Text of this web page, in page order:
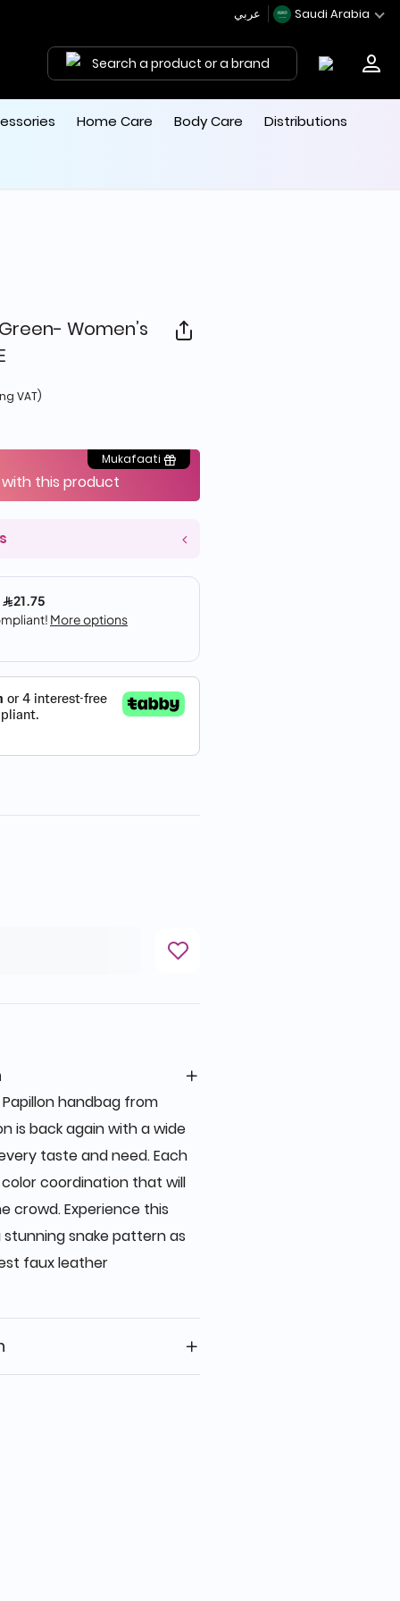
Saudi Arabia
Search a product or a brand
Home Care Body Care Distributions
Women’s
VAT)
Mukafaati
this product
handbag from
is back again with a wide
taste and need. Each
coordination that will
crowd. Experience this
snake pattern as
faux leather